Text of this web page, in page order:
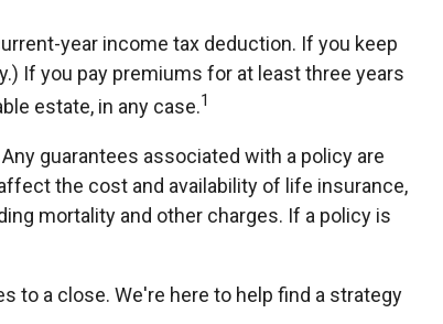
year income tax deduction. If you keep
If you pay premiums for at least three years
estate, in any case.1
guarantees associated with a policy are
the cost and availability of life insurance,
mortality and other charges. If a policy is
to a close. We're here to help find a strategy